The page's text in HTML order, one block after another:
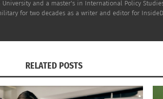
University and a master's in International Policy
for two decades as a writer and editor for
RELATED POSTS